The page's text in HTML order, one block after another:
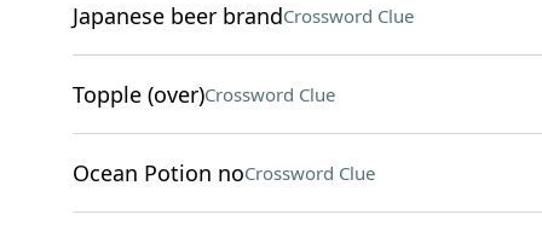
Japanese beer brandCrossword Clue
Topple (over)Crossword Clue
Ocean Potion noCrossword Clue